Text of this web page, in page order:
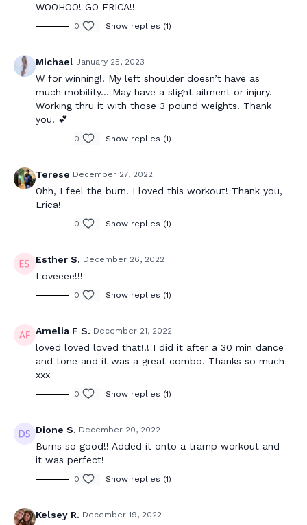
WOOHOO! GO ERICA!!
0 Show replies (1)
Michael January 25, 2023
W for winning!! My left shoulder doesn’t have as
much mobility… May have a slight ailment or injury.
Working thru it with those 3 pound weights. Thank
you! 💕
0 Show replies (1)
Terese December 27, 2022
Ohh, I feel the burn! I loved this workout! Thank you,
Erica!
0 Show replies (1)
Esther S. December 26, 2022
Loveeee!!!
0 Show replies (1)
Amelia F S. December 21, 2022
loved loved loved that!!! I did it after a 30 min dance
and tone and it was a great combo. Thanks so much
xxx
0 Show replies (1)
Dione S. December 20, 2022
Burns so good!! Added it onto a tramp workout and
it was perfect!
0 Show replies (1)
Kelsey R. December 19, 2022